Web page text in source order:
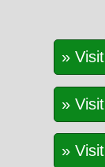
» Visit
» Visit
» Visit